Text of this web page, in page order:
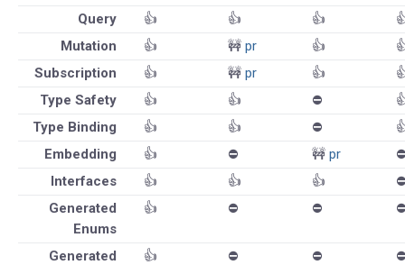
Query 👍 👍 👍
Mutation
👍 🚧 pr 👍
Subscription
👍 🚧 pr 👍
Type Safety
👍 👍 ⛔️
Type Binding
👍 👍 ⛔️
Embedding
👍 ⛔️ 🚧 pr
Interfaces
👍 👍 👍
Generated
Enums
👍 ⛔️ ⛔️
Generated
👍 ⛔️ ⛔️